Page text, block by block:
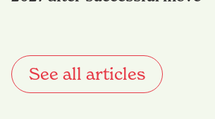
See all articles